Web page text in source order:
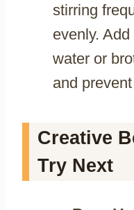
stirring
evenly.
water or
and
Creative
Try Next